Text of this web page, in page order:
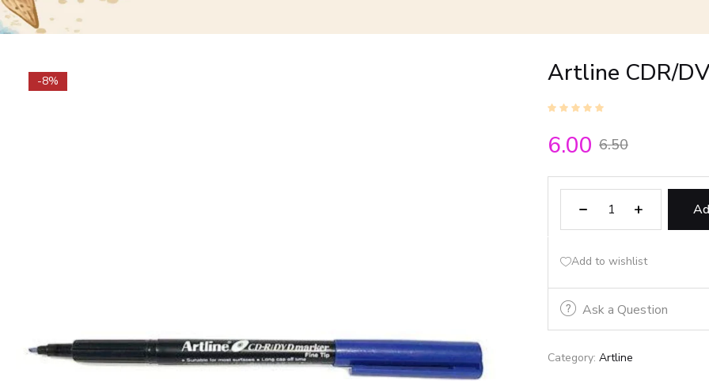
-8% Artline CDR/
6.00 6.50
Add to wishlist
Ask a Question
Category: Artline